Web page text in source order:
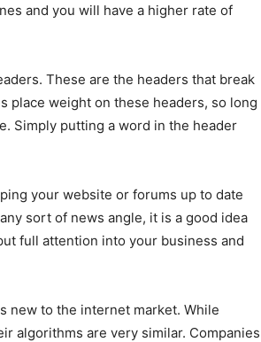
and you will have a higher rate of
These are the headers that break
place weight on these headers, so long
Simply putting a word in the header
your website or forums up to date
sort of news angle, it is a good idea
full attention into your business and
new to the internet market. While
algorithms are very similar. Companies